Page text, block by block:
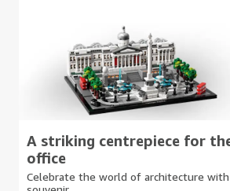
A striking centrepiece for
office
Celebrate the world of architecture with